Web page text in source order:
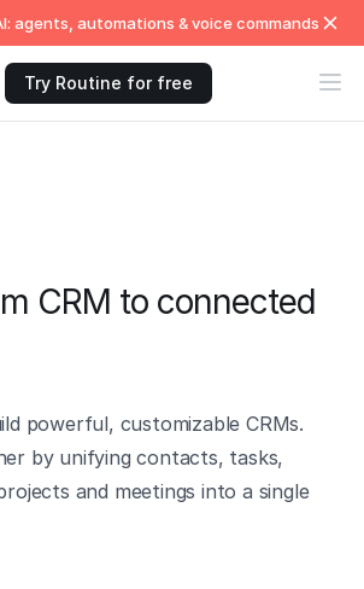
agents, automations & voice commands
Try Routine for free
CRM to connected
powerful, customizable CRMs.
by unifying contacts, tasks,
and meetings into a single